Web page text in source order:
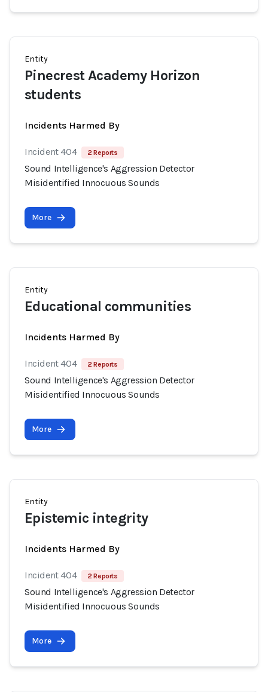
Entity
Pinecrest Academy Horizon
students
Incidents Harmed By
Incident 404 2 Reports
Sound Intelligence's Aggression Detector
Misidentified Innocuous Sounds
More
Entity
Educational communities
Incidents Harmed By
Incident 404 2 Reports
Sound Intelligence's Aggression Detector
Misidentified Innocuous Sounds
More
Entity
Epistemic integrity
Incidents Harmed By
Incident 404 2 Reports
Sound Intelligence's Aggression Detector
Misidentified Innocuous Sounds
More